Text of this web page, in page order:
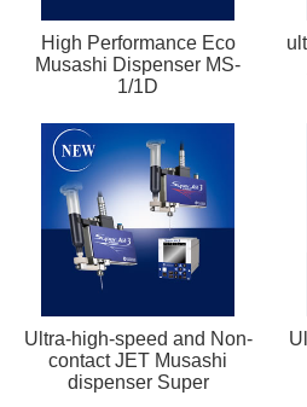
High Performance Eco
Musashi Dispenser MS-
1/1D
Ultra-high-speed and Non-
contact JET Musashi
dispenser Super